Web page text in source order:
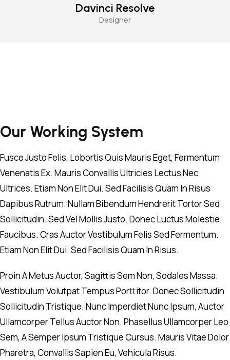
Davinci Resolve
Designer
Our Working System
Fusce Justo Felis, Lobortis Quis Mauris Eget, Fermentum
Venenatis Ex. Mauris Convallis Ultricies Lectus Nec
Ultrices. Etiam Non Elit Dui. Sed Facilisis Quam In Risus
Dapibus Rutrum. Nullam Bibendum Hendrerit Tortor Sed
Sollicitudin. Sed Vel Mollis Justo. Donec Luctus Molestie
Faucibus. Cras Auctor Vestibulum Felis Sed Fermentum.
Etiam Non Elit Dui. Sed Facilisis Quam In Risus.
Proin A Metus Auctor, Sagittis Sem Non, Sodales Massa.
Vestibulum Volutpat Tempus Porttitor. Donec Sollicitudin
Sollicitudin Tristique. Nunc Imperdiet Nunc Ipsum, Auctor
Ullamcorper Tellus Auctor Non. Phasellus Ullamcorper Leo
Sem, A Semper Ipsum Tristique Cursus. Mauris Vitae Dolor
Pharetra, Convallis Sapien Eu, Vehicula Risus.